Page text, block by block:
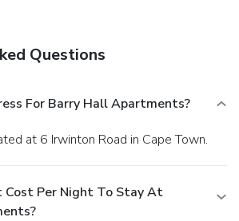
dry cleaning/laundry services,
a surcharge (available on request),
available onsite.
Questions
For Barry Hall Apartments?
at 6 Irwinton Road in Cape Town.
Cost Per Night To Stay At